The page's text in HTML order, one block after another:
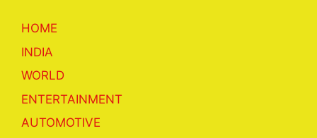
HOME
INDIA
WORLD
ENTERTAINMENT
AUTOMOTIVE